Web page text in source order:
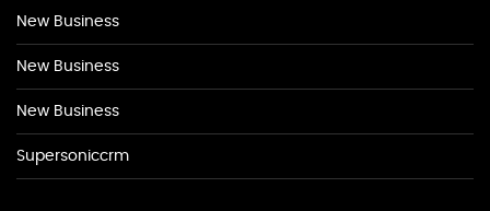
New Business
New Business
New Business
Supersoniccrm